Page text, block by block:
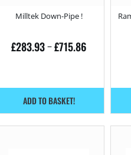
Milltek Down-Pipe !
£283.93–£715.86
ADD TO BASKET!